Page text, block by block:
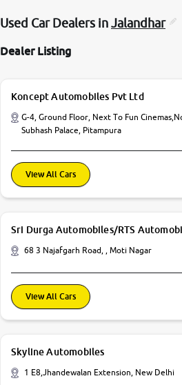
Used Car Dealers inJalandhar
Dealer Listing
Koncept Automobiles Pvt Ltd
G-4, Ground Floor, Next To Fun
Subhash Palace, Pitampura
View All Cars
Sri Durga Automobiles/RTS
68 3 Najafgarh Road, , Moti Nagar
View All Cars
Skyline Automobiles
1 E8,Jhandewalan Extension, New Delhi